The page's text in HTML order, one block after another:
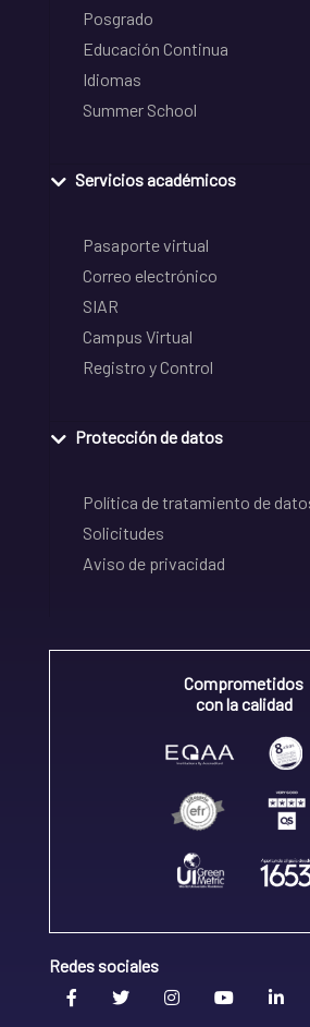
Posgrado
Educación Continua
Idiomas
Summer School
Servicios académicos
Pasaporte virtual
Correo electrónico
SIAR
Campus Virtual
Registro y Control
Protección de datos
Política de tratamiento de
Solicitudes
Aviso de privacidad
Comprometidos
con la calidad
Redes sociales